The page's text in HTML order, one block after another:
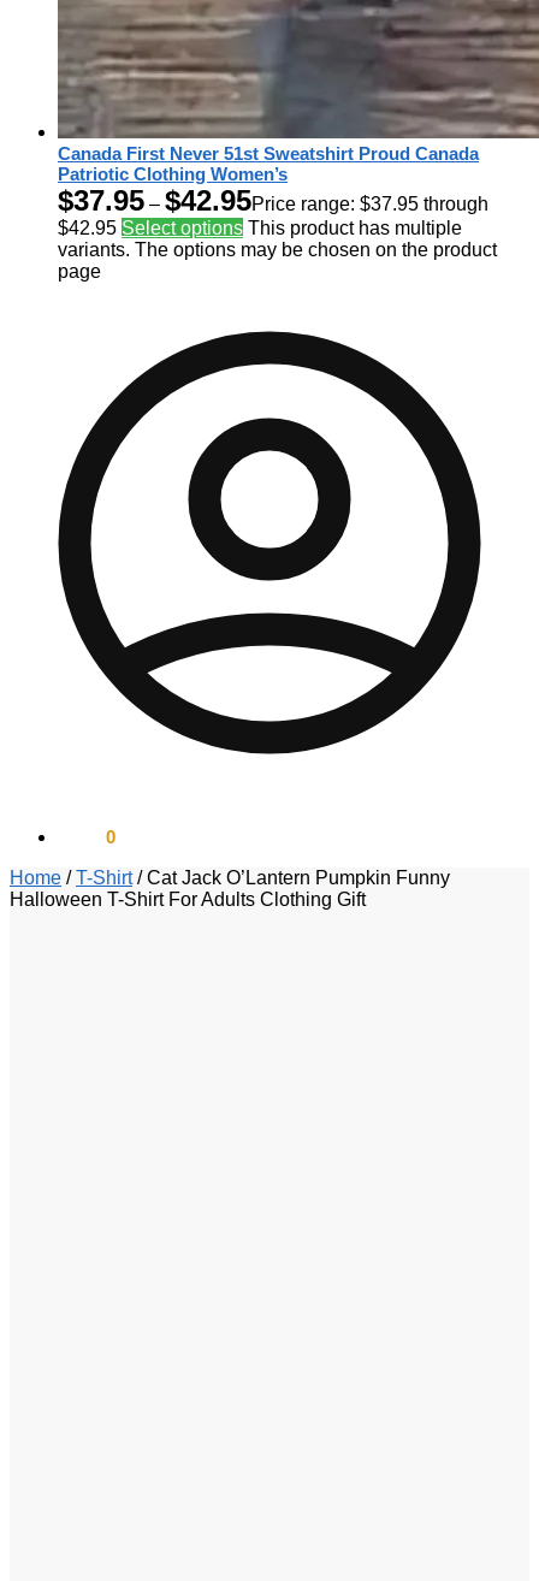
Canada First Never 51st Sweatshirt Proud Canada
Patriotic Clothing Women’s
$37.95 – $42.95Price range: $37.95 through
$42.95 Select options This product has multiple
variants. The options may be chosen on the product
page
0
Home /T-Shirt/Cat Jack O’Lantern Pumpkin Funny
Halloween T-Shirt For Adults Clothing Gift